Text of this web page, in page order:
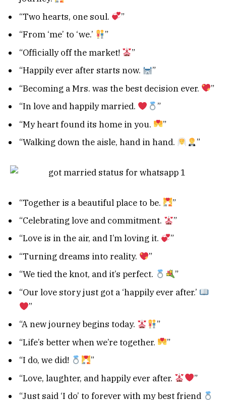
“Two hearts, one soul.
”
“From ‘me’ to ‘we.’
”
“Officially off the market!
”
“Happily ever after starts now.
”
“Becoming a Mrs. was the best decision ever.
”
“In love and happily married.
”
“My heart found its home in you.
”
“Walking down the aisle, hand in hand.
”
“Together is a beautiful place to be.
”
“Celebrating love and commitment.
”
“Love is in the air, and I’m loving it.
”
“Turning dreams into reality.
”
“We tied the knot, and it’s perfect.
”
“Our love story just got a ‘happily ever after.’
”
“A new journey begins today.
”
“Life’s better when we’re together.
”
“I do, we did!
”
“Love, laughter, and happily ever after.
”
“Just said ‘I do’ to forever with my best friend